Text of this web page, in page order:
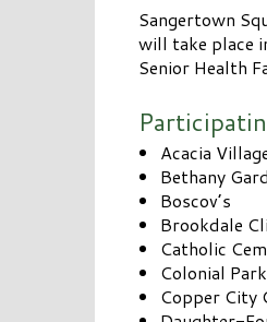
Sangertown
will take place
Senior Health
Acacia
Bethany
Boscov’s
Brookdale
Catholic
Colonial
Copper City